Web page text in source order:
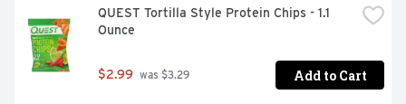
QUEST Tortilla Style Protein Chips - 1.1
Ounce
$2.99 was $3.29 Add to Cart